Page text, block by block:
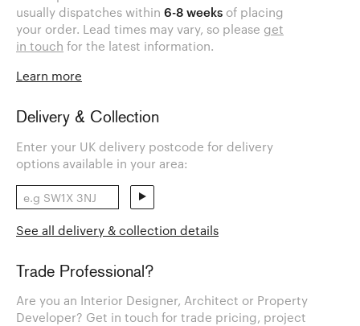
usually dispatches within 6-8 weeks of placing
your order. Lead times may vary, so please get
in touch for the latest information.
Learn more
Delivery & Collection
Enter your UK delivery postcode for delivery
options available in your area:
See all delivery & collection details
Trade Professional?
Are you an Interior Designer, Architect or Property
Developer? Get in touch for trade pricing, project